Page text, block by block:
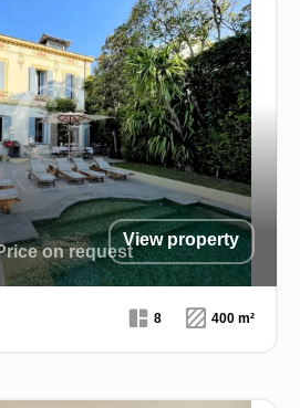
on request
View property
8 400 m²